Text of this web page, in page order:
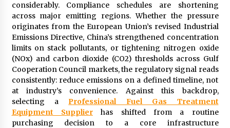
97th Agricultural and Commercial Show
15 hours ago
High Quality Wheat Milling Machine Solutions
by Burt Machinery with Design, Training, And
Commissioning
15 hours ago
China Reliable Wheat Flour Milling Plant
Supplier for African Projects: Burt Machinery
with After-Sales Support
15 hours ago
considerably. Compliance schedules are shortening
across major emitting regions. Whether the pressure
originates from the European Union’s revised Industrial
Emissions Directive, China’s strengthened concentration
limits on stack pollutants, or tightening nitrogen oxide
(NOx) and carbon dioxide (CO2) thresholds across Gulf
Cooperation Council markets, the regulatory signal reads
consistently: reduce emissions on a defined timeline, not
at industry’s convenience. Against this backdrop,
selecting a Professional Fuel Gas Treatment
Equipment Supplierhas shifted from a routine
purchasing decision to a core infrastructure